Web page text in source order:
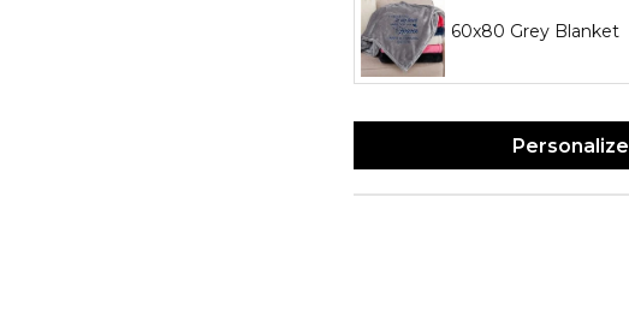
60x80 Grey Blanket
Personalize